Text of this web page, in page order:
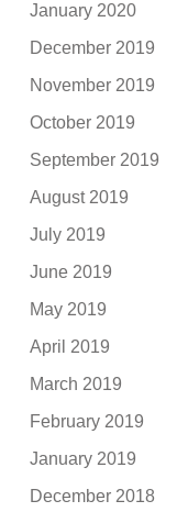
January 2020
December 2019
November 2019
October 2019
September 2019
August 2019
July 2019
June 2019
May 2019
April 2019
March 2019
February 2019
January 2019
December 2018